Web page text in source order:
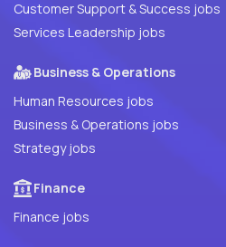
Customer Support & Success jobs
Services Leadership jobs
Business & Operations
Human Resources jobs
Business & Operations jobs
Strategy jobs
Finance
Finance jobs